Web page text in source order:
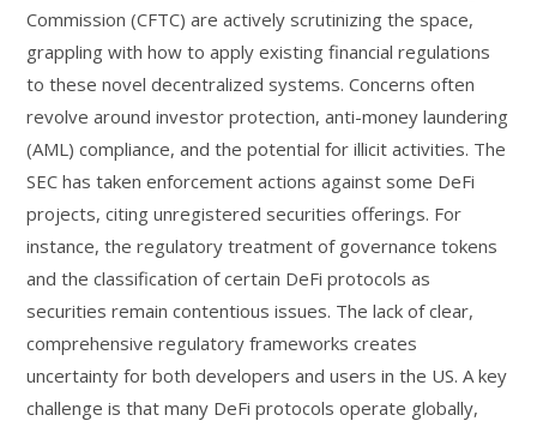
Commission (CFTC) are actively scrutinizing the space,
grappling with how to apply existing financial regulations
to these novel decentralized systems. Concerns often
revolve around investor protection, anti-money laundering
(AML) compliance, and the potential for illicit activities. The
SEC has taken enforcement actions against some DeFi
projects, citing unregistered securities offerings. For
instance, the regulatory treatment of governance tokens
and the classification of certain DeFi protocols as
securities remain contentious issues. The lack of clear,
comprehensive regulatory frameworks creates
uncertainty for both developers and users in the US. A key
challenge is that many DeFi protocols operate globally,